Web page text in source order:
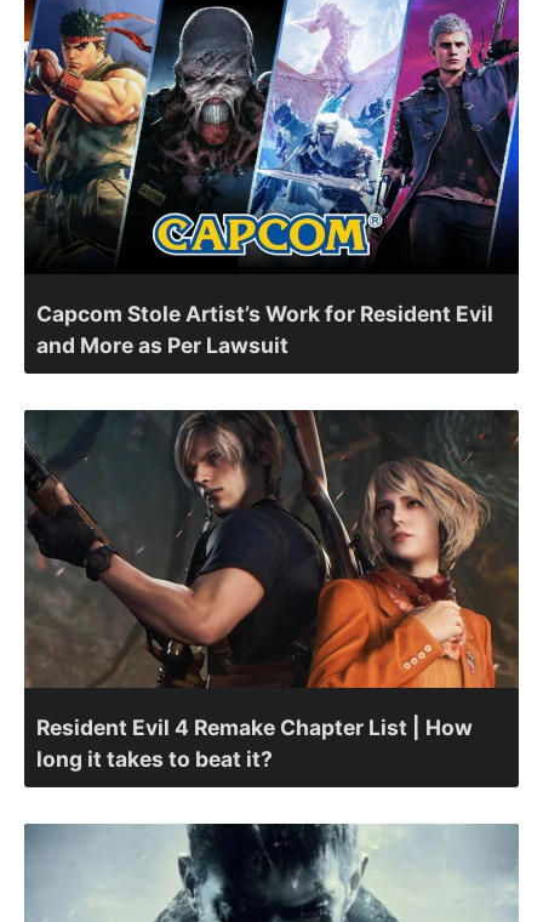
Capcom Stole Artist’s Work for Resident Evil
and More as Per Lawsuit
Resident Evil 4 Remake Chapter List | How
long it takes to beat it?